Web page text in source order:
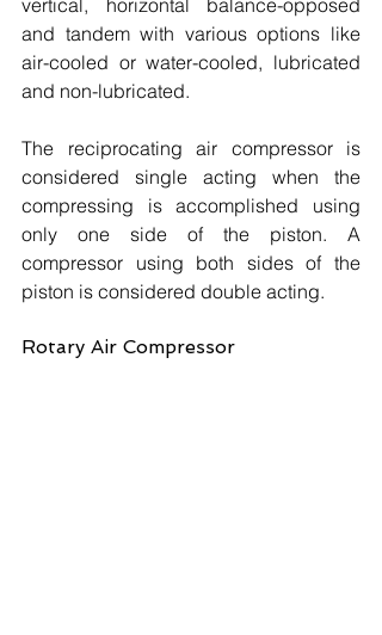
vertical, horizontal balance-opposed
and tandem with various options like
air-cooled or water-cooled, lubricated
and non-lubricated.
The reciprocating air compressor is
considered single acting when the
compressing is accomplished using
only one side of the piston. A
compressor using both sides of the
piston is considered double acting.
Rotary Air Compressor